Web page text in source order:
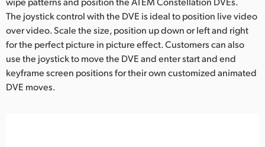
The joystick control with the DVE is ideal to position live video
over video. Scale the size, position up down or left and right
for the perfect picture in picture effect. Customers can also
use the joystick to move the DVE and enter start and end
keyframe screen positions for their own customized animated
DVE moves.